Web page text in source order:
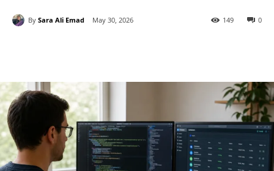
By Sara Ali Emad May 30, 2026 0
149